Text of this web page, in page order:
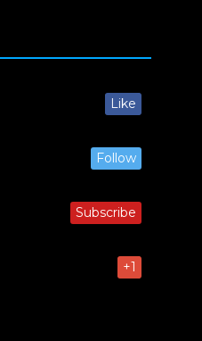
Like
Follow
Subscribe
+1